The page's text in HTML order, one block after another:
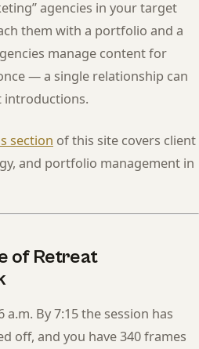
agencies in your target
them with a portfolio and a
manage content for
— a single relationship can
introductions.
section of this site covers client
and portfolio management in
of Retreat
By 7:15 the session has
off, and you have 340 frames